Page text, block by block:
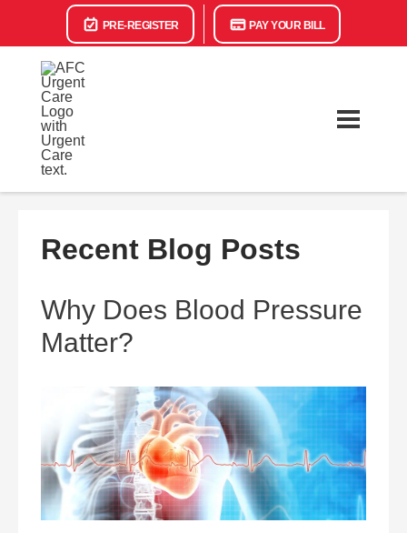
PRE-REGISTER PAY YOUR BILL
Recent Blog Posts
Why Does Blood Pressure
Matter?